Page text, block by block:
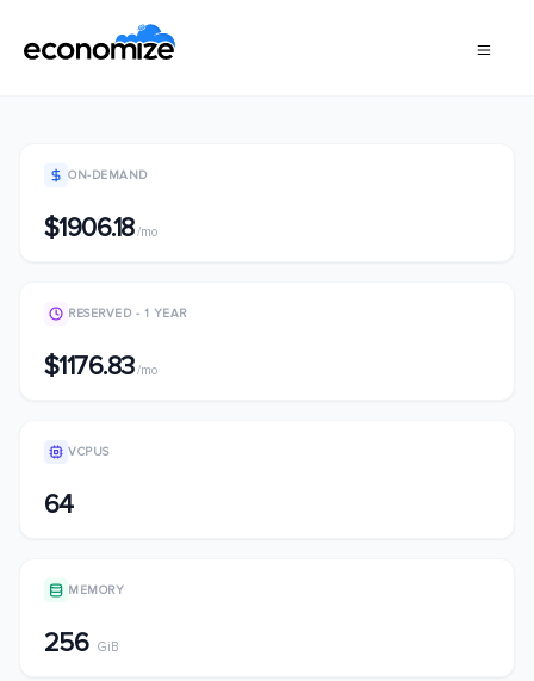
ON-DEMAND
$1906.18/mo
RESERVED - 1 YEAR
$1176.83/mo
VCPUS
64
MEMORY
256 GiB